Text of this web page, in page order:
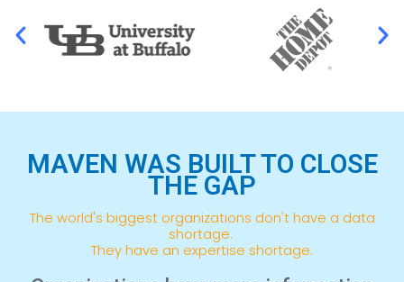
MAVEN WAS BUILT TO CLOSE
THE GAP
The world's biggest organizations don't have a data
shortage.
They have an expertise shortage.